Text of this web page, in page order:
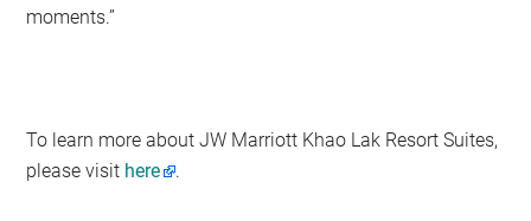
moments.”
To learn more about JW Marriott Khao Lak Resort Suites,
please visit here .